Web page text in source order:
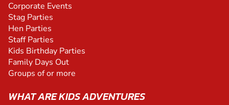
Corporate Events
Stag Parties
Hen Parties
Staff Parties
Kids Birthday Parties
Family Days Out
Groups of or more
WHAT ARE KIDS ADVENTURES